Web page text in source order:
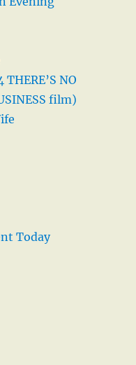
NO
film)
Today